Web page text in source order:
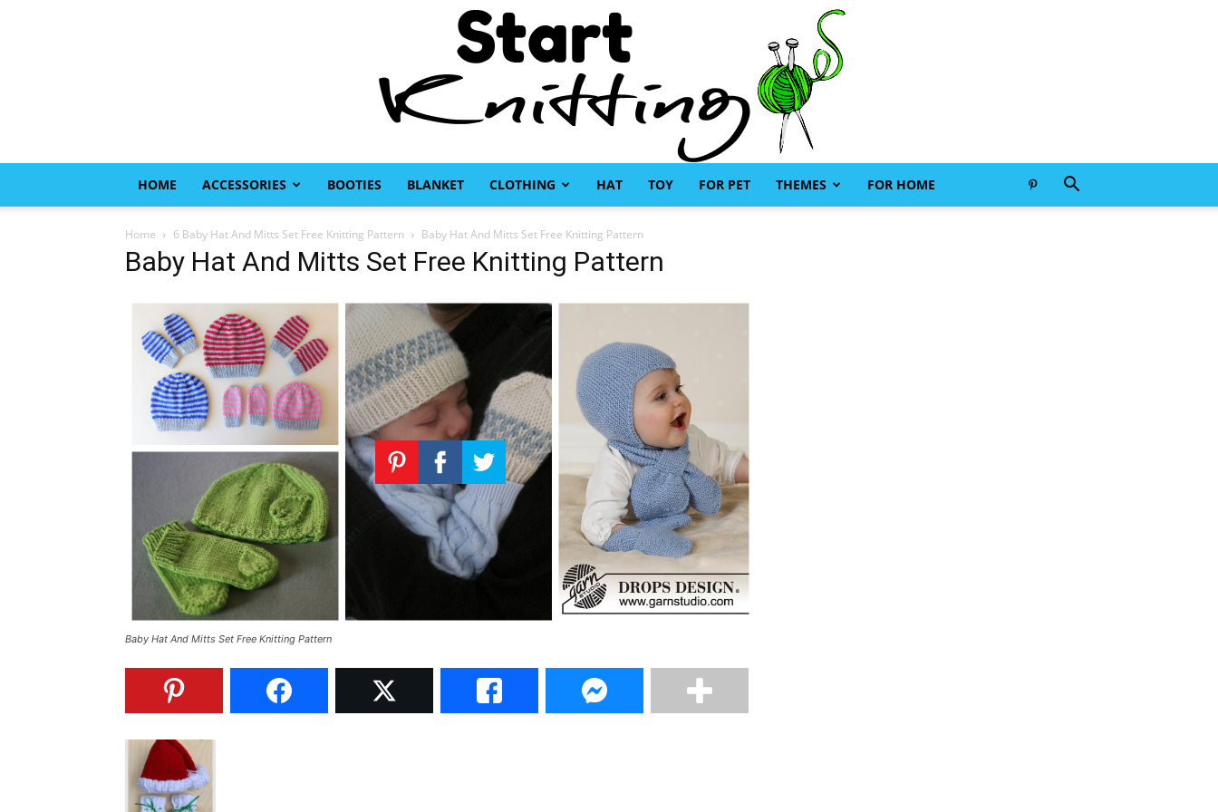
Knitting
–
Knitting
HOME ACCESSORIES BOOTIES BLANKET CLOTHING HAT TOY FOR PET THEMES FOR HOME
Home 6 Baby Hat And Mitts Set Free Knitting Pattern Baby Hat And Mitts Set Free Knitting Pattern
Baby Hat And Mitts Set Free Knitting Pattern
Baby Hat And Mitts Set Free Knitting Pattern